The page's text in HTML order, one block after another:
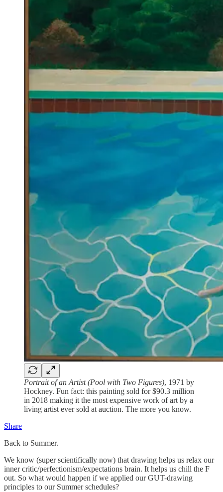
Portrait of an Artist (Pool with Two Figures), 1971 by
Hockney. Fun fact: this painting sold for $90.3 million
in 2018 making it the most expensive work of art by a
living artist ever sold at auction. The more you know.
Share
Back to Summer.
We know (super scientifically now) that drawing helps us relax our
inner critic/perfectionism/expectations brain. It helps us chill the F
out. So what would happen if we applied our GUT-drawing
principles to our Summer schedules?